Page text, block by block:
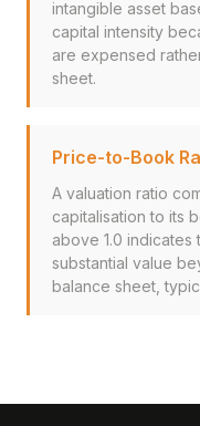
intangible asset
capital intensity
are expensed
sheet.
Price-to-Book
A valuation ratio
capitalisation to its
above 1.0 indicates
substantial value
balance sheet,